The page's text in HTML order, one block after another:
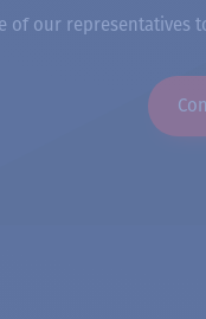
of our representatives